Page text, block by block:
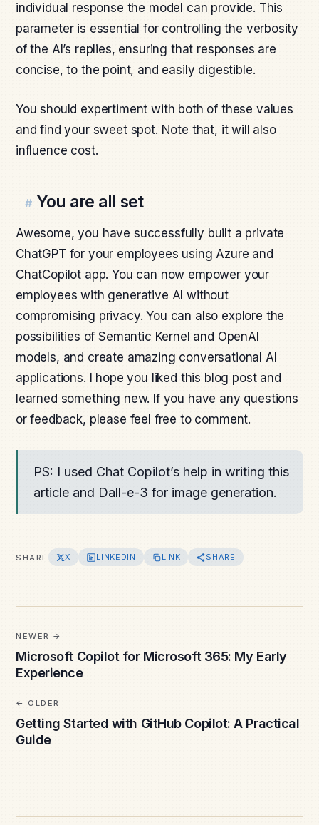
individual response the model can provide. This
parameter is essential for controlling the verbosity
of the AI’s replies, ensuring that responses are
concise, to the point, and easily digestible.
You should expertiment with both of these values
and find your sweet spot. Note that, it will also
influence cost.
# You are all set
Awesome, you have successfully built a private
ChatGPT for your employees using Azure and
ChatCopilot app. You can now empower your
employees with generative AI without
compromising privacy. You can also explore the
possibilities of Semantic Kernel and OpenAI
models, and create amazing conversational AI
applications. I hope you liked this blog post and
learned something new. If you have any questions
or feedback, please feel free to comment.
PS: I used Chat Copilot’s help in writing this
article and Dall-e-3 for image generation.
SHARE X LINKEDIN LINK SHARE
OLDER
Getting Started with GitHub Copilot: A Practical
Guide
NEWER
Microsoft Copilot for Microsoft 365: My Early
Experience